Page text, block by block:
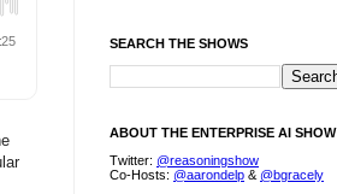
SEARCH THE SHOWS
ABOUT THE ENTERPRISE AI SHOW
Twitter: @reasoningshow
Co-Hosts: @aarondelp & @bgracely